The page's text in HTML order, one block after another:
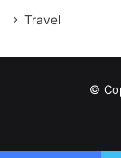
Travel
©